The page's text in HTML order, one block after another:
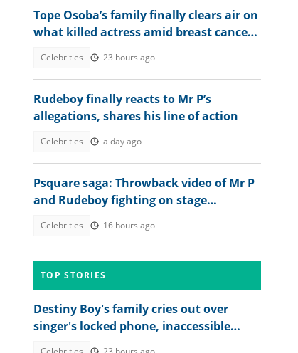
Tope Osoba’s family finally clears air on
what killed actress amid breast cancer
Celebrities 23 hours ago
Rudeboy finally reacts to Mr P’s
allegations, shares his line of action
Celebrities a day ago
Psquare saga: Throwback video of Mr P
and Rudeboy fighting on stage
Celebrities 16 hours ago
TOP STORIES
Destiny Boy's family cries out over
singer's locked phone, inaccessible